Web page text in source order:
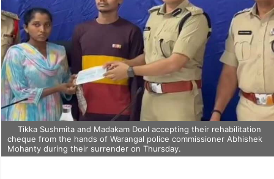
Tikka Sushmita and Madakam Dool accepting their rehabilitation
cheque from the hands of Warangal police commissioner Abhishek
Mohanty during their surrender on Thursday.